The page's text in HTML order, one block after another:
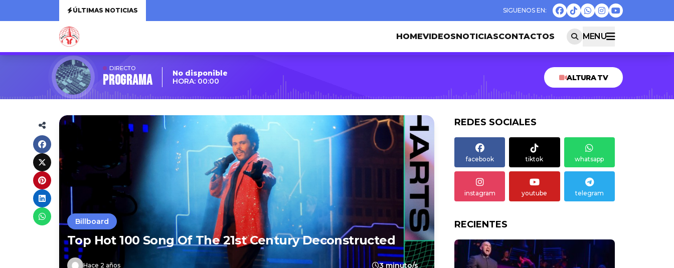
ÚLTIMAS NOTICIAS
HOMEVIDEOSNOTICIASCONTACTOS MENU
DIRECTO
Programa
No disponible
HORA: 00:00
ALTURA TV
Billboard
Top Hot 100 Song Of The 21st Century Deconstructed
Hace 2 años 3 minuto/s
REDES SOCIALES
facebook tiktok whatsapp
instagram youtube telegram
RECIENTES